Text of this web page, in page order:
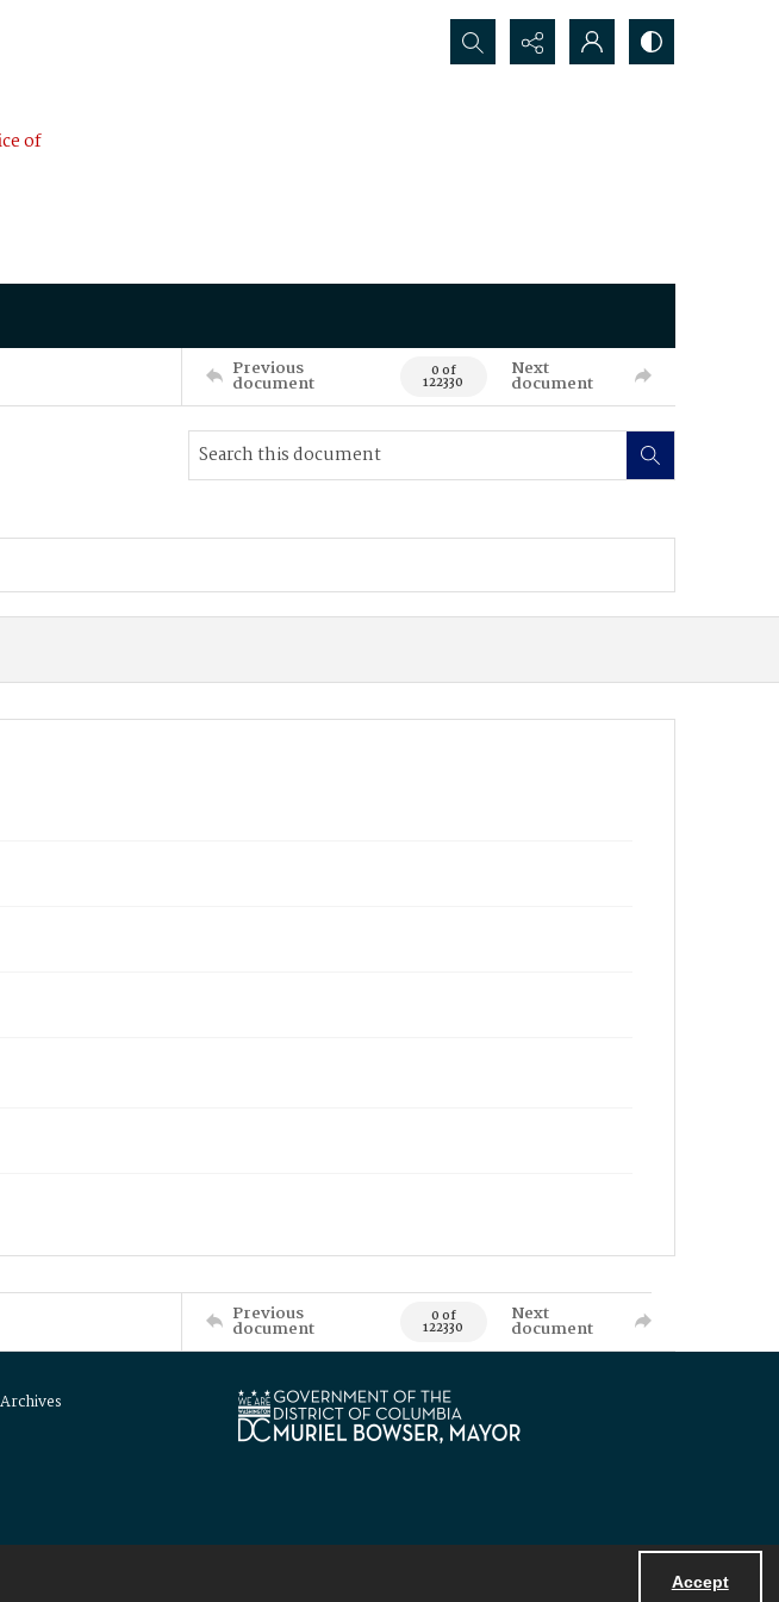
Accept
of
Search...
Previous
document 0 of
122330
Next
document
Previous
document 0 of
122330
Next
document